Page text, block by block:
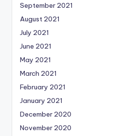
September 2021
August 2021
July 2021
June 2021
May 2021
March 2021
February 2021
January 2021
December 2020
November 2020